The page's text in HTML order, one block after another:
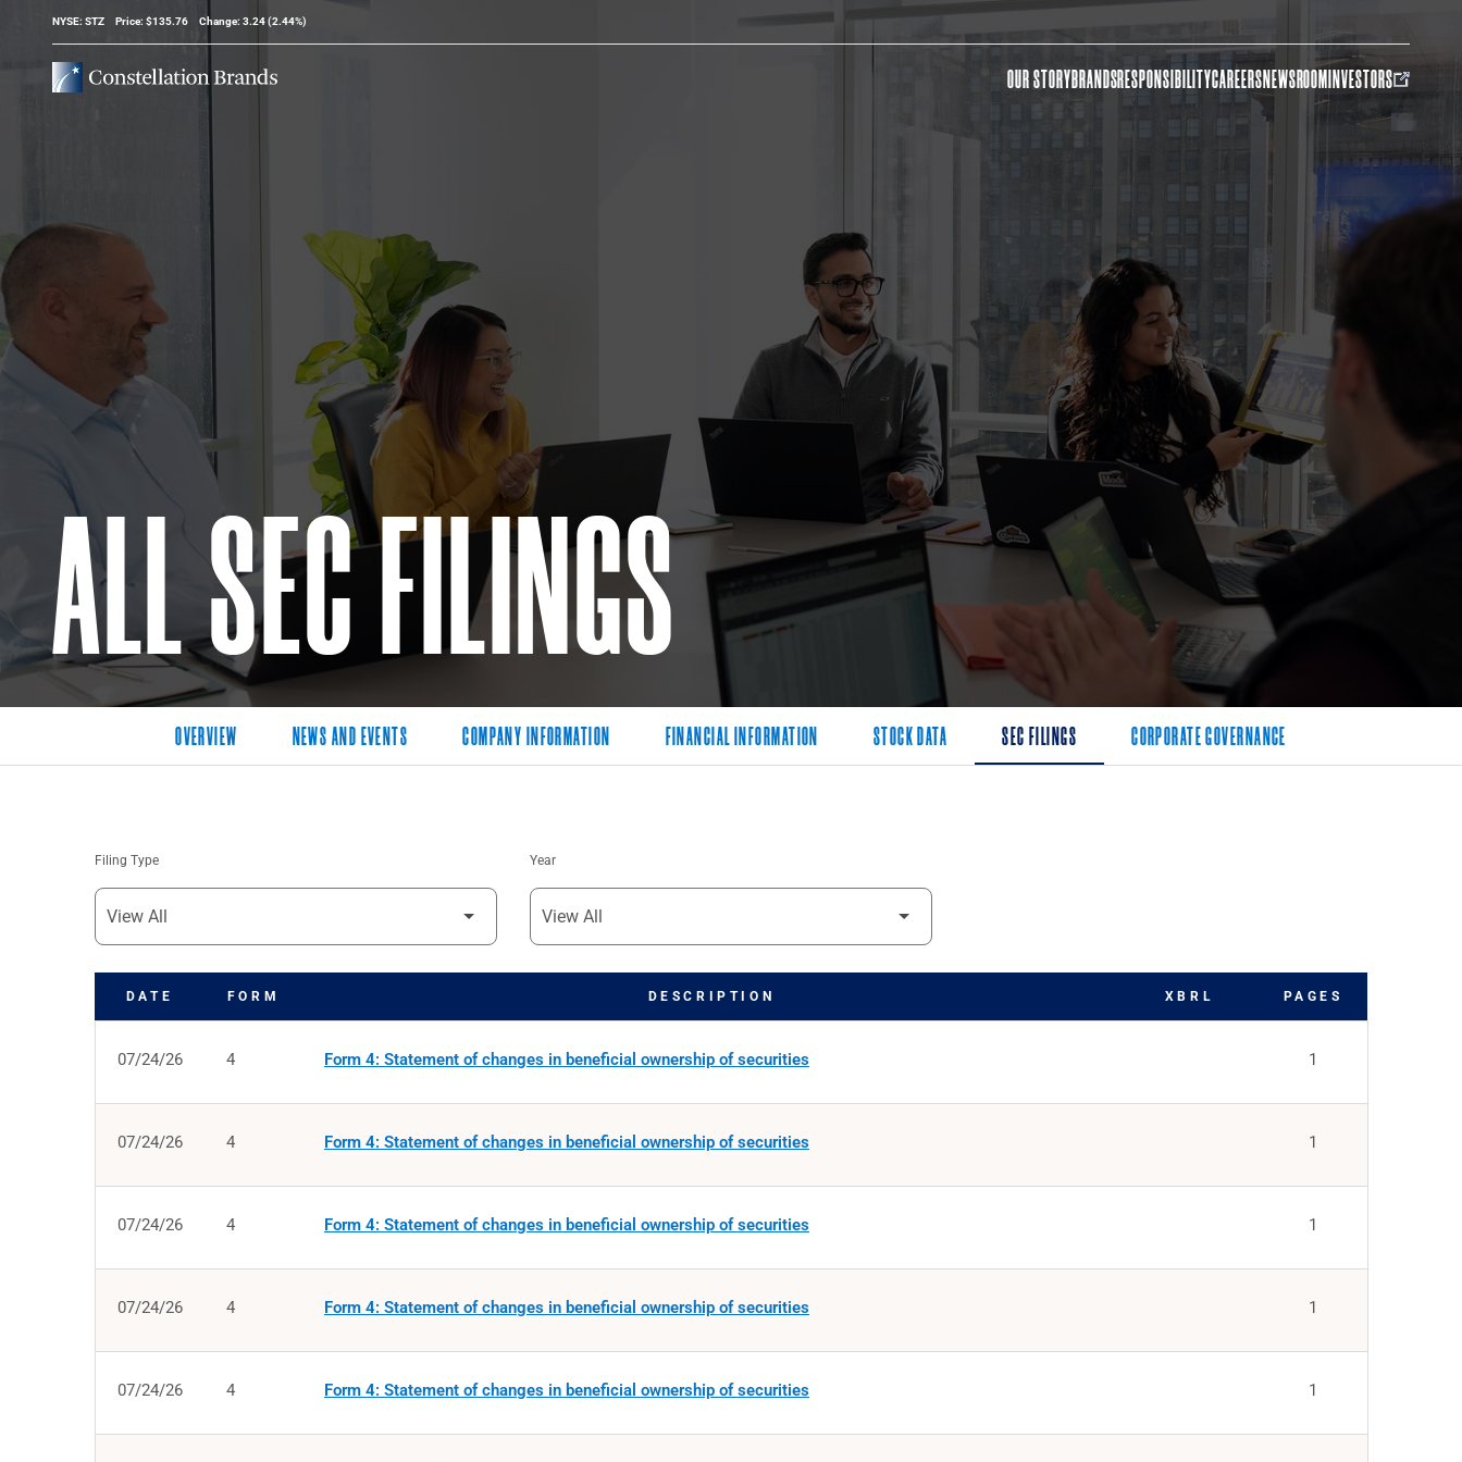
Stock Information
NYSE: STZ Price: $135.76 Change: 3.24(2.44%)
OUR STORYBRANDSRESPONSIBILITYCAREERSNEWSROOMINVESTORS
ALL SEC FILINGS
OVERVIEW NEWS AND EVENTS COMPANY INFORMATION FINANCIAL INFORMATION STOCK DATA SEC FILINGS CORPORATE GOVERNANCE
Filing Type Year
DATE FORM DESCRIPTION XBRL PAGES
07/24/26 4 Form 4: Statement of changes in beneficial ownership of securities 1
07/24/26 4 Form 4: Statement of changes in beneficial ownership of securities 1
07/24/26 4 Form 4: Statement of changes in beneficial ownership of securities 1
07/24/26 4 Form 4: Statement of changes in beneficial ownership of securities 1
07/24/26 4 Form 4: Statement of changes in beneficial ownership of securities 1